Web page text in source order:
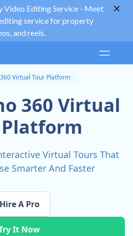
Video Editing Service - Meet
service for property
and reels.
Virtual Tour Platform
360 Virtual
Virtual Tours That
Smarter And Faster
It Now
Hire A Pro